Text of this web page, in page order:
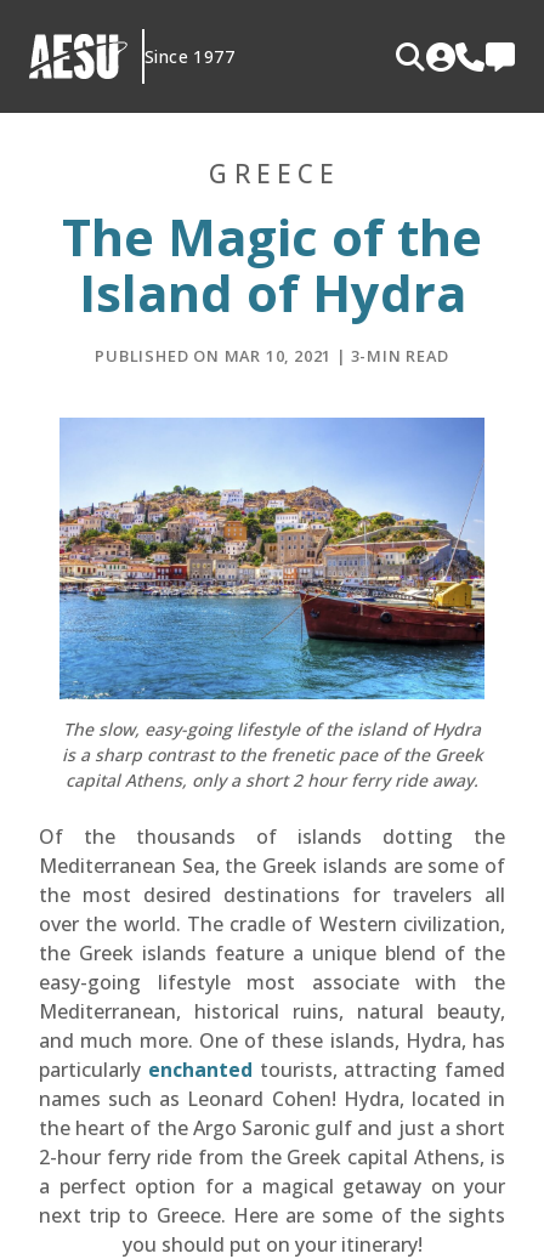
content
Since 1977
GREECE
The Magic of the
Island of Hydra
PUBLISHED ON MAR 10, 2021 | 3-MIN READ
The slow, easy-going lifestyle of the island of Hydra
is a sharp contrast to the frenetic pace of the Greek
capital Athens, only a short 2 hour ferry ride away.
Of the thousands of islands dotting the
Mediterranean Sea, the Greek islands are some of
the most desired destinations for travelers all
over the world. The cradle of Western civilization,
the Greek islands feature a unique blend of the
easy-going lifestyle most associate with the
Mediterranean, historical ruins, natural beauty,
and much more. One of these islands, Hydra, has
particularly enchanted tourists, attracting famed
names such as Leonard Cohen! Hydra, located in
the heart of the Argo Saronic gulf and just a short
2-hour ferry ride from the Greek capital Athens, is
a perfect option for a magical getaway on your
next trip to Greece. Here are some of the sights
you should put on your itinerary!